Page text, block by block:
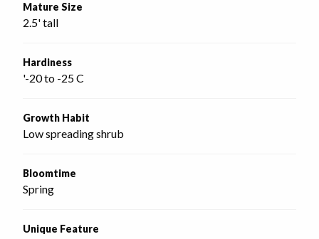
Mature Size
2.5' tall
Hardiness
'-20 to -25 C
Growth Habit
Low spreading shrub
Bloomtime
Spring
Unique Feature